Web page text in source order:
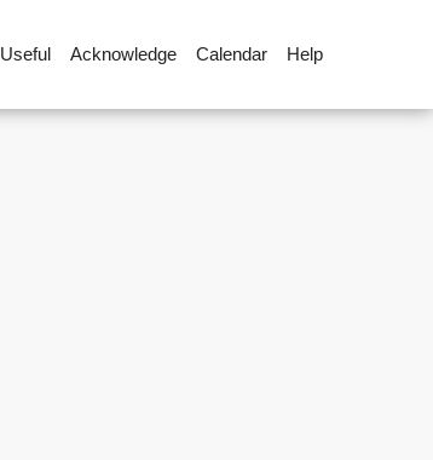
Useful Acknowledge Calendar Help